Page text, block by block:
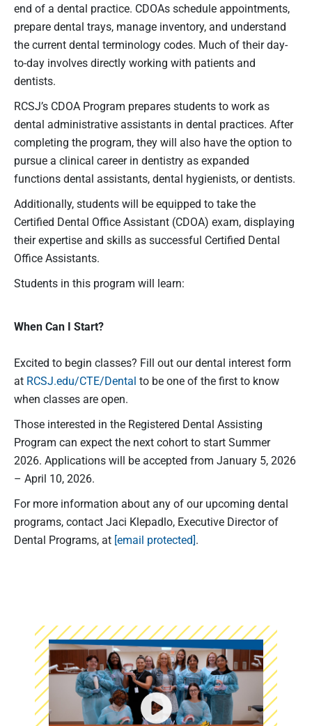
end of a dental practice. CDOAs schedule appointments,
prepare dental trays, manage inventory, and understand
the current dental terminology codes. Much of their day-
to-day involves directly working with patients and
dentists.
RCSJ’s CDOA Program prepares students to work as
dental administrative assistants in dental practices. After
completing the program, they will also have the option to
pursue a clinical career in dentistry as expanded
functions dental assistants, dental hygienists, or dentists.
Additionally, students will be equipped to take the
Certified Dental Office Assistant (CDOA) exam, displaying
their expertise and skills as successful Certified Dental
Office Assistants.
Students in this program will learn:
When Can I Start?
Excited to begin classes? Fill out our dental interest form
at RCSJ.edu/CTE/Dental to be one of the first to know
when classes are open.
Those interested in the Registered Dental Assisting
Program can expect the next cohort to start Summer
2026. Applications will be accepted from January 5, 2026
– April 10, 2026.
For more information about any of our upcoming dental
programs, contact Jaci Klepadlo, Executive Director of
Dental Programs, at [email protected].
Play